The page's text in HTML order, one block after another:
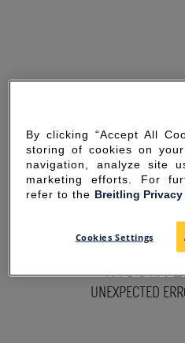
SORRY
UNEXPECTED
By clicking “Accept All
storing of cookies on
navigation, analyze site
marketing efforts. For
refer to the Breitling Privacy
Cookies Settings